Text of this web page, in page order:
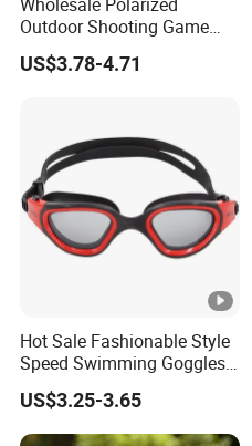
Outdoor Shooting Game
Sport Hiking Glasses Anti
Scratch Tactical Ballistic
US$3.78-4.71
Hot Sale Fashionable Style
Speed Swimming Goggles
for Adults (CF-7201)
US$3.25-3.65